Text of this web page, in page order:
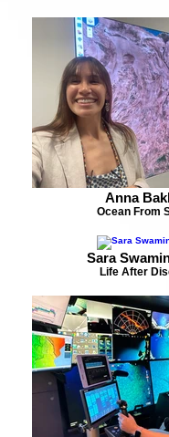
Anna
Ocean From
Sara
Life After